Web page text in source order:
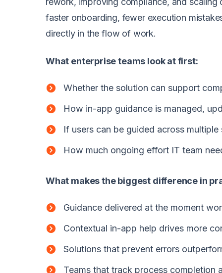
faster onboarding, fewer execution
directly in the flow of work.
What enterprise teams look at first:
Whether the solution can support
How in-app guidance is managed,
If users can be guided across
How much ongoing effort IT team
What makes the biggest difference in
Guidance delivered at the moment
Contextual in-app help drives more
Solutions that prevent errors
Teams that track process completion